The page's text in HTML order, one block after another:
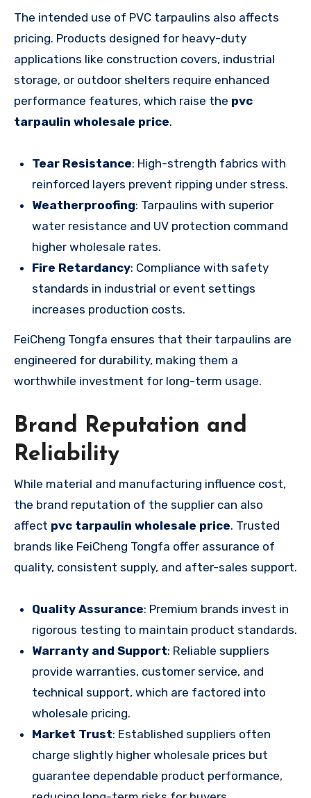
The intended use of PVC tarpaulins also affects
pricing. Products designed for heavy-duty
applications like construction covers, industrial
storage, or outdoor shelters require enhanced
performance features, which raise the pvc
tarpaulin wholesale price.
Tear Resistance: High-strength fabrics with
reinforced layers prevent ripping under stress.
Weatherproofing: Tarpaulins with superior
water resistance and UV protection command
higher wholesale rates.
Fire Retardancy: Compliance with safety
standards in industrial or event settings
increases production costs.
FeiCheng Tongfa ensures that their tarpaulins are
engineered for durability, making them a
worthwhile investment for long-term usage.
Brand Reputation and
Reliability
While material and manufacturing influence cost,
the brand reputation of the supplier can also
affect pvc tarpaulin wholesale price. Trusted
brands like FeiCheng Tongfa offer assurance of
quality, consistent supply, and after-sales support.
Quality Assurance: Premium brands invest in
rigorous testing to maintain product standards.
Warranty and Support: Reliable suppliers
provide warranties, customer service, and
technical support, which are factored into
wholesale pricing.
Market Trust: Established suppliers often
charge slightly higher wholesale prices but
guarantee dependable product performance,